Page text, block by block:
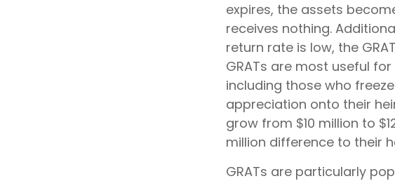
expires, the assets
receives nothing.
return rate is low, the
GRATs are most useful
including those who
appreciation onto their
grow from $10 million to
million difference to their
GRATs are particularly